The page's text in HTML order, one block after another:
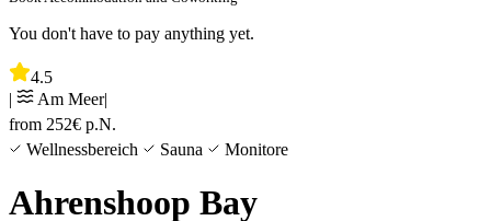
You don't have to pay anything yet.
4.5
|
Am Meer|
from 252€ p.N.
Wellnessbereich
Sauna Monitore
Ahrenshoop Bay